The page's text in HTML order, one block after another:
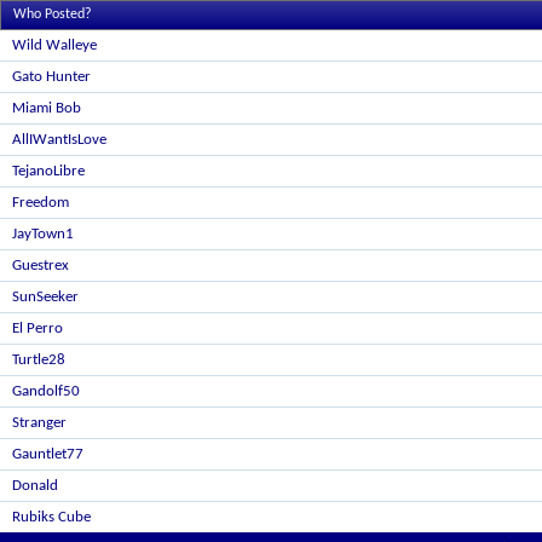
Who Posted?
Wild Walleye
Gato Hunter
Miami Bob
AllIWantIsLove
TejanoLibre
Freedom
JayTown1
Guestrex
SunSeeker
El Perro
Turtle28
Gandolf50
Stranger
Gauntlet77
Donald
Rubiks Cube